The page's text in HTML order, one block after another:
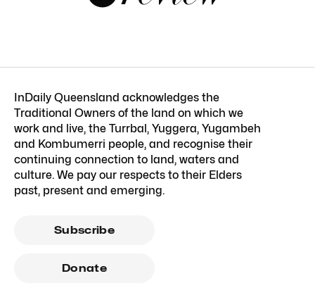
InDaily Queensland acknowledges the
Traditional Owners of the land on which we
work and live, the Turrbal, Yuggera, Yugambeh
and Kombumerri people, and recognise their
continuing connection to land, waters and
culture. We pay our respects to their Elders
past, present and emerging.
Subscribe
Donate